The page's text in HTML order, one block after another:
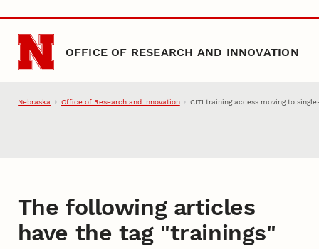
Skip to main content
OFFICE OF RESEARCH AND INNOVATION
Nebraska Office of Research and Innovation CITI training access moving to
The following articles
have the tag "trainings"